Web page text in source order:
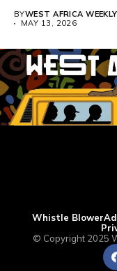
more,...
BYWEST AFRICA WEEKLY
MAY 13, 2026
Whistle Blower
© Copyright 2025